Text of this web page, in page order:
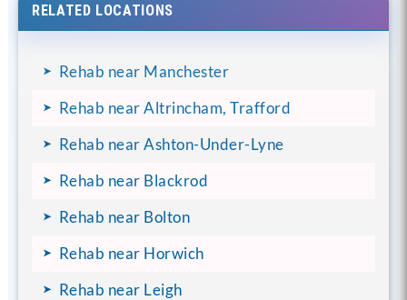
RELATED LOCATIONS
Rehab near Manchester
Rehab near Altrincham, Trafford
Rehab near Ashton-Under-Lyne
Rehab near Blackrod
Rehab near Bolton
Rehab near Horwich
Rehab near Leigh